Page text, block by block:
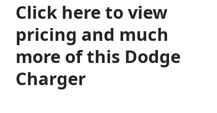
Click here to view
pricing and much
more of this Dodge
Charger